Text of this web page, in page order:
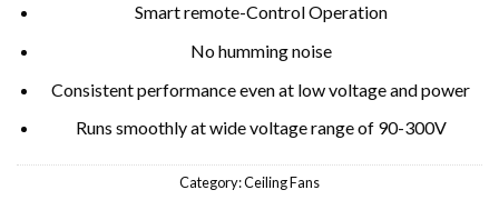
Smart remote-Control Operation
No humming noise
Consistent performance even at low voltage and power
Runs smoothly at wide voltage range of 90-300V
Category:Ceiling Fans